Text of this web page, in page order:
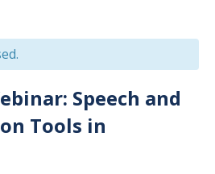
Speech and
Tools in